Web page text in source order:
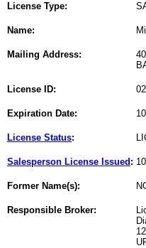
License Type:
Name:
Mailing Address:
License ID:
Expiration Date:
License Status:
Salesperson License Issued :
Former Name(s):
Responsible Broker: